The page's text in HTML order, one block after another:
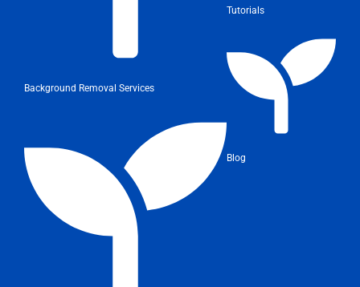
Background Removal Services
Tutorials
Blog